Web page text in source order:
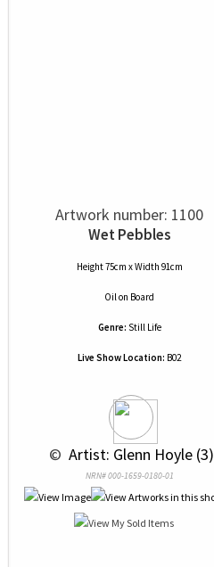
Artwork number: 1100
Wet Pebbles
Height 75cm x Width 91cm
Oilon Board
Genre: Still Life
Live Show Location: B02
© Artist: Glenn Hoyle (3)
NRN# 000-1659-0180-01